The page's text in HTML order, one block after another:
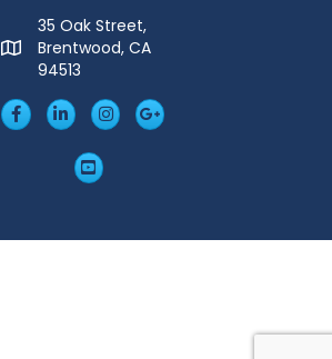
MAP
35 Oak Street,
Brentwood, CA
94513
FacebookLinkedIn
Insta Googleplus
YouTube